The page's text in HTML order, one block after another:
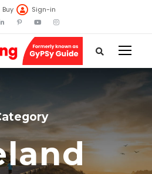
Buy Sign-in